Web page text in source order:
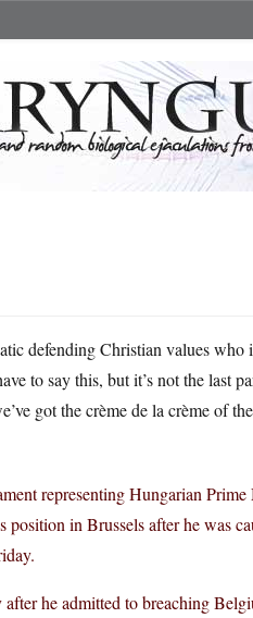
defending Christian values who
to say this, but it’s not the last
got the crème de la crème of
representing Hungarian
position in Brussels after he was
he admitted to breaching